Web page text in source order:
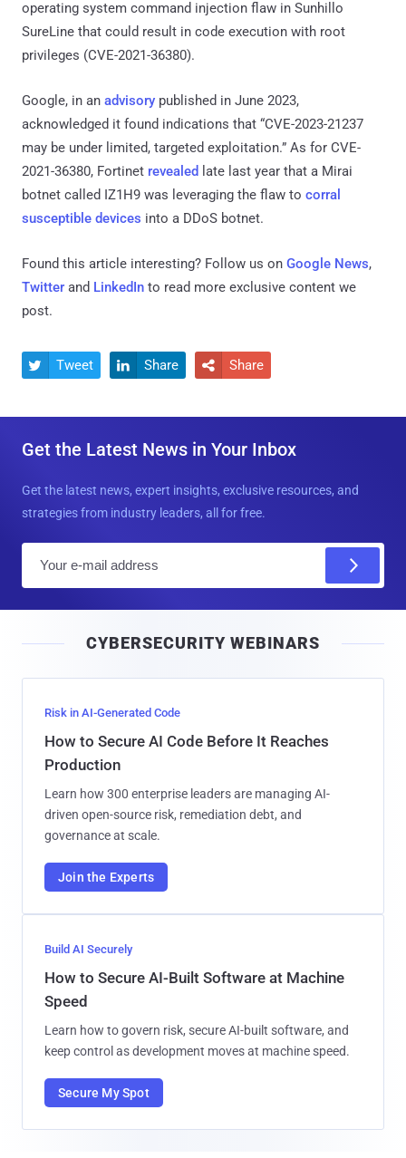
operating system command injection flaw in Sunhillo
SureLine that could result in code execution with root
privileges (CVE-2021-36380).
Google, in an advisory published in June 2023,
acknowledged it found indications that “CVE-2023-21237
may be under limited, targeted exploitation.” As for CVE-
2021-36380, Fortinet revealed late last year that a Mirai
botnet called IZ1H9 was leveraging the flaw to corral
susceptible devices into a DDoS botnet.
Found this article interesting? Follow us on Google News,
Twitter and LinkedIn to read more exclusive content we
post.
 Tweet  Share  Share
Get the Latest News in Your Inbox
Get the latest news, expert insights, exclusive resources, and
strategies from industry leaders, all for free.
l
CYBERSECURITY WEBINARS
Risk in AI-Generated Code
How to Secure AI Code Before It Reaches
Production
Learn how 300 enterprise leaders are managing AI-
driven open-source risk, remediation debt, and
governance at scale.
Join the Experts
Build AI Securely
How to Secure AI-Built Software at Machine
Speed
Learn how to govern risk, secure AI-built software, and
keep control as development moves at machine speed.
Secure My Spot